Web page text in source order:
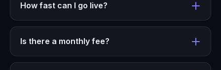
How fast can I go live?
Is there a monthly fee?